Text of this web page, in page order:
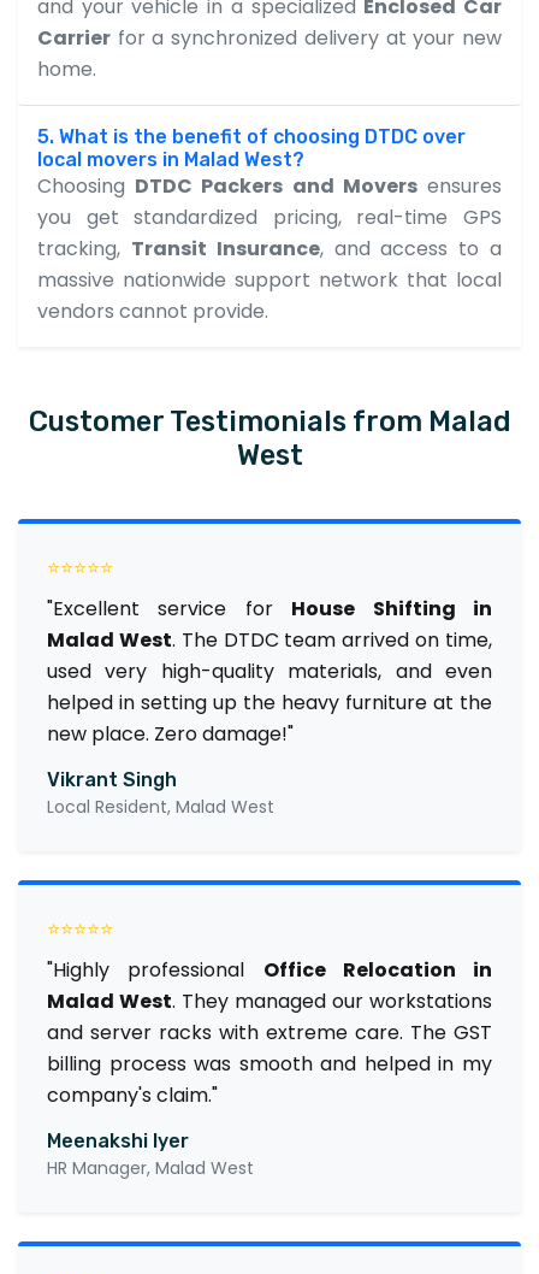
and your vehicle in a specialized Enclosed Car
Carrier for a synchronized delivery at your new
home.
5. What is the benefit of choosing DTDC over
local movers in Malad West?
Choosing DTDC Packers and Moversensures
you get standardized pricing, real-time GPS
tracking, Transit Insurance, and access to a
massive nationwide support network that local
vendors cannot provide.
Customer Testimonials from Malad
West
⭐⭐⭐⭐⭐
"Excellent service for House Shifting in
Malad West. The DTDC team arrived on time,
used very high-quality materials, and even
helped in setting up the heavy furniture at the
new place. Zero damage!"
Vikrant Singh
Local Resident, Malad West
⭐⭐⭐⭐⭐
"Highly professional Office Relocation in
Malad West. They managed our workstations
and server racks with extreme care. The GST
billing process was smooth and helped in my
company's claim."
Meenakshi Iyer
HR Manager, Malad West